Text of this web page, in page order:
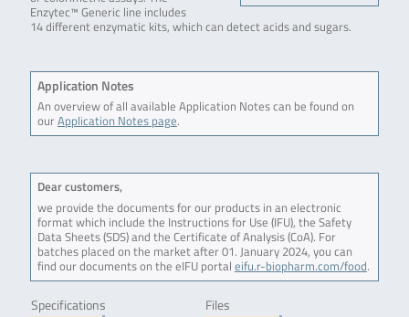
Enzytec™ Generic line includes
14 different enzymatic kits, which can detect acids and sugars.
Application Notes
An overview of all available Application Notes can be found on
ourApplication Notes page.
Dear customers,
we provide the documents for our products in an electronic
format which include the Instructions for Use (IFU), the Safety
Data Sheets (SDS) and the Certificate of Analysis (CoA). For
batches placed on the market after 01. January 2024, you can
find our documents on the eIFU portal eifu.r-biopharm.com/food.
Specifications Files